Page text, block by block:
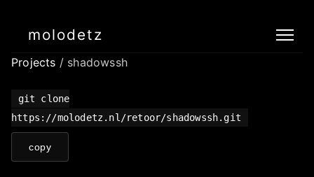
molodetz
Projects / shadowssh
git clone
https://molodetz.nl/retoor/shadowssh.git
copy